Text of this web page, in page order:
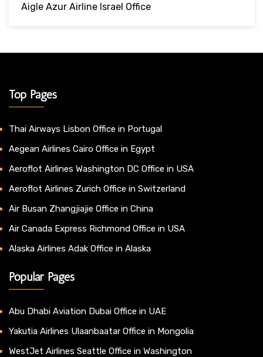
Aigle Azur Airline Israel Office
Top Pages
Thai Airways Lisbon Office in Portugal
Aegean Airlines Cairo Office in Egypt
Aeroflot Airlines Washington DC Office in USA
Aeroflot Airlines Zurich Office in Switzerland
Air Busan Zhangjiajie Office in China
Air Canada Express Richmond Office in USA
Alaska Airlines Adak Office in Alaska
Popular Pages
Abu Dhabi Aviation Dubai Office in UAE
Yakutia Airlines Ulaanbaatar Office in Mongolia
WestJet Airlines Seattle Office in Washington